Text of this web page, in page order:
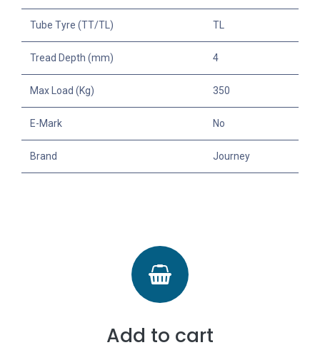
Tube Tyre (TT/TL) TL
Tread Depth (mm) 4
Max Load (Kg) 350
E-Mark No
Brand Journey
Add to cart